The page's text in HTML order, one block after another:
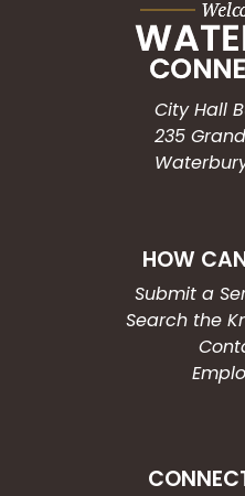
City Hall
235
HOW
Submit a
Search the